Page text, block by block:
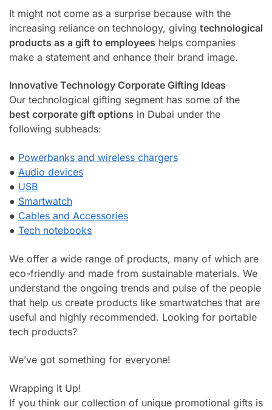
It might not come as a surprise because with the
increasing reliance on technology, giving technological
products as a gift to employees helps companies
make a statement and enhance their brand image.
Innovative Technology Corporate Gifting Ideas
Our technological gifting segment has some of the
best corporate gift options in Dubai under the
following subheads:
● Powerbanks and wireless chargers
● Audio devices
● USB
● Smartwatch
● Cables and Accessories
● Tech notebooks
We offer a wide range of products, many of which are
eco-friendly and made from sustainable materials. We
understand the ongoing trends and pulse of the people
that help us create products like smartwatches that are
useful and highly recommended. Looking for portable
tech products?
We’ve got something for everyone!
Wrapping it Up!
If you think our collection of unique promotional gifts is